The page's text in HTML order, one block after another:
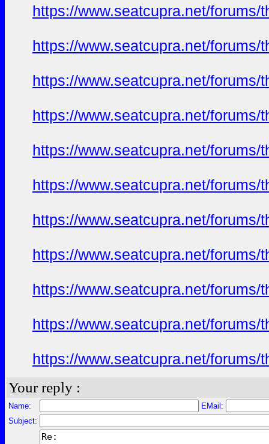
https://www.seatcupra.net/
https://www.seatcupra.net/
https://www.seatcupra.net/
https://www.seatcupra.net/
https://www.seatcupra.net/
https://www.seatcupra.net/
https://www.seatcupra.net/
https://www.seatcupra.net/
https://www.seatcupra.net/
https://www.seatcupra.net/
https://www.seatcupra.net/
Your reply :
Name:
EMail:
Subject: